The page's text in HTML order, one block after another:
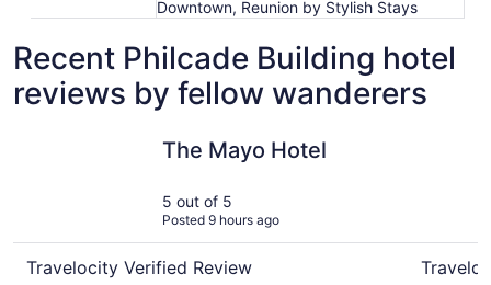
Downtown, Reunion by Stylish Stays
Recent Philcade Building hotel
reviews by fellow wanderers
The Mayo Hotel
5 out of 5
Posted 9 hours ago
Travelocity Verified Review